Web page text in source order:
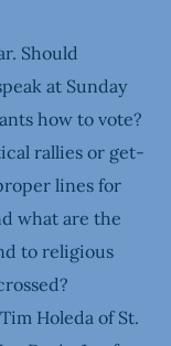
Should
at Sunday
how to vote?
rallies or get-
lines for
what are the
to religious
Holeda of St.